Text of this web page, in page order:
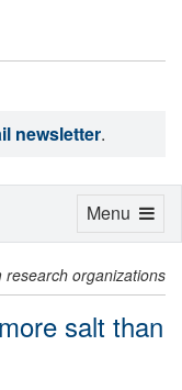
newsletter.
research organizations
salt than
Toggle
Menu